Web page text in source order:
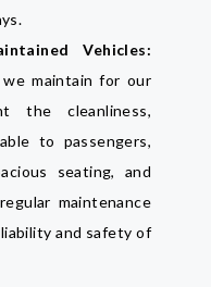
Vehicles:
maintain for our
the cleanliness,
to passengers,
seating, and
maintenance
and safety of